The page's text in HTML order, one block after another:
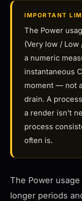
IMPORTANT
The Power
(Very low /
a numeric
instantaneous
moment — not
drain. A
a render isn't
process
often is.
The Power
longer periods